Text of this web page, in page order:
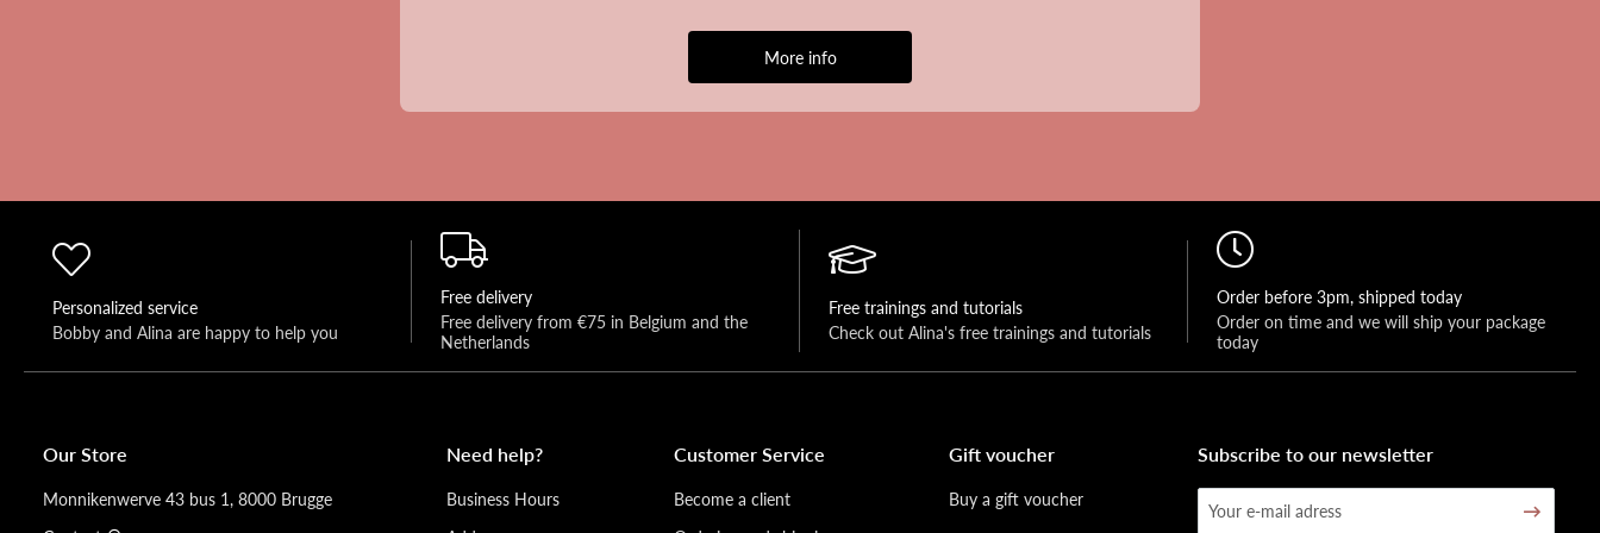
More info
Personalized service
Bobby and Alina are happy to help you
Free delivery
Free delivery from €75 in Belgium and the
Netherlands
Free trainings and tutorials
Check out Alina's free trainings and tutorials
Order before 3pm, shipped today
Order on time and we will ship your package
today
Our Store
Monnikenwerve 43 bus 1, 8000 Brugge
Need help?
Business Hours
Customer Service
Become a client
Gift voucher
Buy a gift voucher
Subscribe to our newsletter